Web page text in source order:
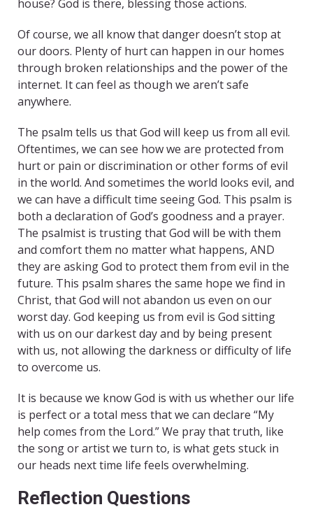
house? God is there, blessing those actions.
Of course, we all know that danger doesn’t stop at
our doors. Plenty of hurt can happen in our homes
through broken relationships and the power of the
internet. It can feel as though we aren’t safe
anywhere.
The psalm tells us that God will keep us from all evil.
Oftentimes, we can see how we are protected from
hurt or pain or discrimination or other forms of evil
in the world. And sometimes the world looks evil, and
we can have a difficult time seeing God. This psalm is
both a declaration of God’s goodness and a prayer.
The psalmist is trusting that God will be with them
and comfort them no matter what happens, AND
they are asking God to protect them from evil in the
future. This psalm shares the same hope we find in
Christ, that God will not abandon us even on our
worst day. God keeping us from evil is God sitting
with us on our darkest day and by being present
with us, not allowing the darkness or difficulty of life
to overcome us.
It is because we know God is with us whether our life
is perfect or a total mess that we can declare “My
help comes from the Lord.” We pray that truth, like
the song or artist we turn to, is what gets stuck in
our heads next time life feels overwhelming.
Reflection Questions